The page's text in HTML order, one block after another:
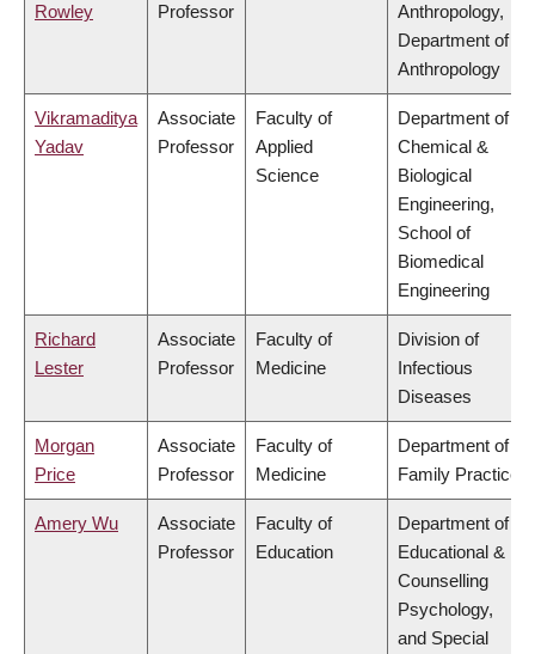
Rowley
Professor
Anthropology,
Department of
Anthropology
Vikramaditya
Yadav
Associate
Professor
Faculty of
Applied
Science
Department of
Chemical &
Biological
Engineering,
School of
Biomedical
Engineering
Richard
Lester
Associate
Professor
Faculty of
Medicine
Division of
Infectious
Diseases
Morgan
Price
Associate
Professor
Faculty of
Medicine
Department of
Family Practice
Amery Wu
Associate
Professor
Faculty of
Education
Department of
Educational &
Counselling
Psychology,
and Special